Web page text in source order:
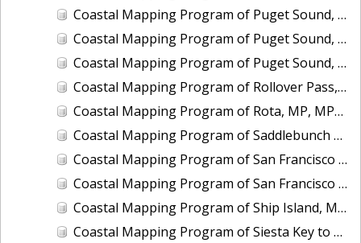
Coastal Mapping Program of Puget Sound, Nisqually Reach to Case Inlet, WA, WA1406C-CM-N
Coastal Mapping Program of Puget Sound, Tacoma Narrows to Anderson Island, WA, WA1406B-CM-N
Coastal Mapping Program of Puget Sound, Vashon Island to Tacoma Narrows, WA, WA1406A-CM-N
Coastal Mapping Program of Rollover Pass, TX, TX2301-CM-N
Coastal Mapping Program of Rota, MP, MP1907D-TB-C
Coastal Mapping Program of Saddlebunch Keys to Cudjoe Key, FL, FL1701A-TB-N
Coastal Mapping Program of San Francisco Bay, Alameda Creek to Coyote Creek, CA, CA1213G-CM-N
Coastal Mapping Program of San Francisco Bay, Tiburon Peninsula to San Pablo Bay, CA, CA1212E-CM-N
Coastal Mapping Program of Ship Island, MS, MS2201-CM-T
Coastal Mapping Program of Siesta Key to Manasota, FL, FL1606C-TB-N